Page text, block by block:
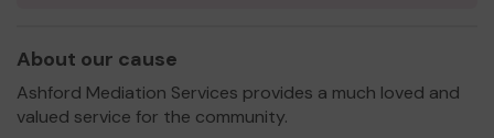
About our cause
Ashford Mediation Services provides a much loved and
valued service for the community.